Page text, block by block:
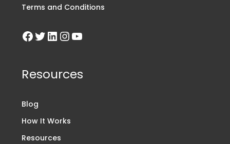
Terms and Conditions
Resources
Blog
How It Works
Resources